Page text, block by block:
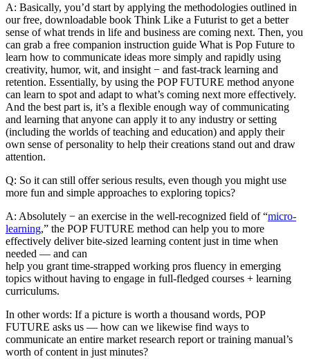
A: Basically, you’d start by applying the methodologies outlined in
our free, downloadable book Think Like a Futurist to get a better
sense of what trends in life and business are coming next. Then, you
can grab a free companion instruction guide What is Pop Future to
learn how to communicate ideas more simply and rapidly using
creativity, humor, wit, and insight − and fast-track learning and
retention. Essentially, by using the POP FUTURE method anyone
can learn to spot and adapt to what’s coming next more effectively.
And the best part is, it’s a flexible enough way of communicating
and learning that anyone can apply it to any industry or setting
(including the worlds of teaching and education) and apply their
own sense of personality to help their creations stand out and draw
attention.
Q: So it can still offer serious results, even though you might use
more fun and simple approaches to exploring topics?
A: Absolutely − an exercise in the well-recognized field of “micro-
learning,” the POP FUTURE method can help you to more
effectively deliver bite-sized learning content just in time when
needed — and can
help you grant time-strapped working pros fluency in emerging
topics without having to engage in full-fledged courses + learning
curriculums.
In other words: If a picture is worth a thousand words, POP
FUTURE asks us — how can we likewise find ways to
communicate an entire market research report or training manual’s
worth of content in just minutes?